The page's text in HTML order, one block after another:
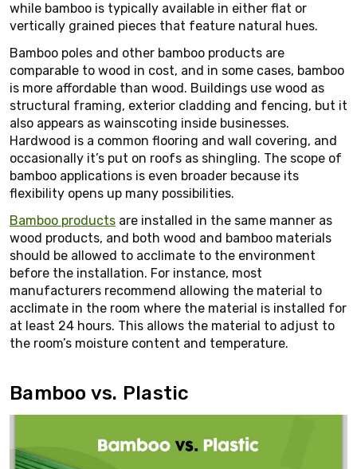
while bamboo is typically available in either flat or
vertically grained pieces that feature natural hues.
Bamboo poles and other bamboo products are
comparable to wood in cost, and in some cases, bamboo
is more affordable than wood. Buildings use wood as
structural framing, exterior cladding and fencing, but it
also appears as wainscoting inside businesses.
Hardwood is a common flooring and wall covering, and
occasionally it’s put on roofs as shingling. The scope of
bamboo applications is even broader because its
flexibility opens up many possibilities.
Bamboo products are installed in the same manner as
wood products, and both wood and bamboo materials
should be allowed to acclimate to the environment
before the installation. For instance, most
manufacturers recommend allowing the material to
acclimate in the room where the material is installed for
at least 24 hours. This allows the material to adjust to
the room’s moisture content and temperature.
Bamboo vs. Plastic